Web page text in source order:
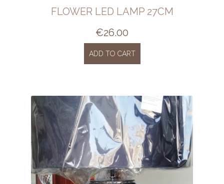
FLOWER LED LAMP 27CM
€26.00
ADD TO CART